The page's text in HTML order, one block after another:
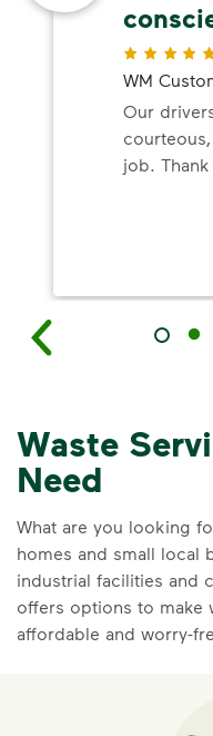
WM
Our
job.
Waste
Need
What are you looking
homes and small local
industrial facilities and
offers options to make
affordable and worry-